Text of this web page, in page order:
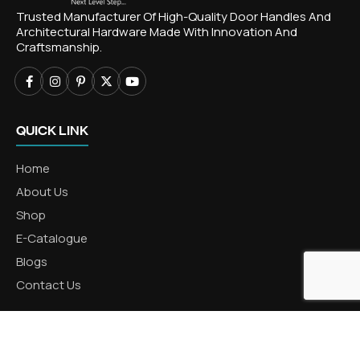
Trusted Manufacturer Of High-Quality Door Handles And
Architectural Hardware Made With Innovation And
Craftsmanship.
QUICK LINK
Home
About Us
Shop
E-Catalogue
Blogs
Contact Us